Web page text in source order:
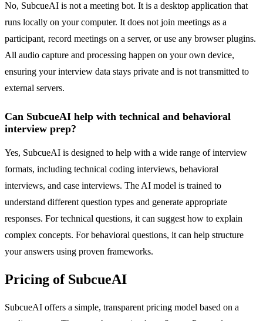
No, SubcueAI is not a meeting bot. It is a desktop application that
runs locally on your computer. It does not join meetings as a
participant, record meetings on a server, or use any browser plugins.
All audio capture and processing happen on your own device,
ensuring your interview data stays private and is not transmitted to
external servers.
Can SubcueAI help with technical and behavioral
interview prep?
Yes, SubcueAI is designed to help with a wide range of interview
formats, including technical coding interviews, behavioral
interviews, and case interviews. The AI model is trained to
understand different question types and generate appropriate
responses. For technical questions, it can suggest how to explain
complex concepts. For behavioral questions, it can help structure
your answers using proven frameworks.
Pricing of SubcueAI
SubcueAI offers a simple, transparent pricing model based on a